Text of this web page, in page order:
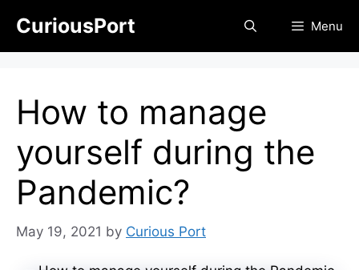
content
CuriousPort Menu
How to manage
yourself during the
Pandemic?
May 19, 2021 by Curious Port